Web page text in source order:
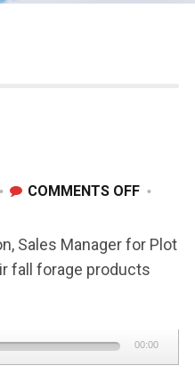
COMMENTS OFFON
22,
2020
Sales Manager for Plot
fall forage products
00:00